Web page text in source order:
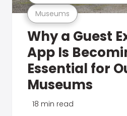
Museums
Why a Guest
App Is
Essential for
Museums
18 min read